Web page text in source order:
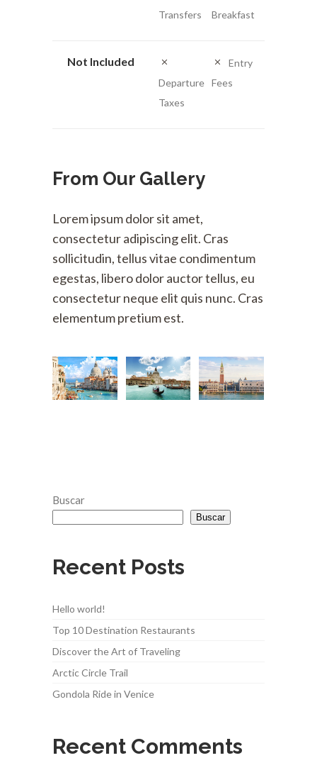
Transfers
Breakfast
Not Included
Departure
Taxes
Entry
Fees
From Our Gallery
Lorem ipsum dolor sit amet,
consectetur adipiscing elit. Cras
sollicitudin, tellus vitae condimentum
egestas, libero dolor auctor tellus, eu
consectetur neque elit quis nunc. Cras
elementum pretium est.
Buscar
Buscar
Recent Posts
Hello world!
Top 10 Destination Restaurants
Discover the Art of Traveling
Arctic Circle Trail
Gondola Ride in Venice
Recent Comments